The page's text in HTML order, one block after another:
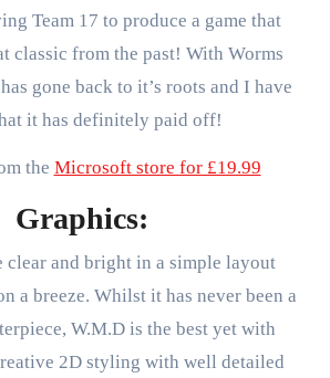
Team 17 to produce a game that
classic from the past! With Worms
gone back to it’s roots and I have
it has definitely paid off!
the Microsoft store for £19.99
Graphics:
clear and bright in a simple layout
a breeze. Whilst it has never been a
W.M.D is the best yet with
2D styling with well detailed